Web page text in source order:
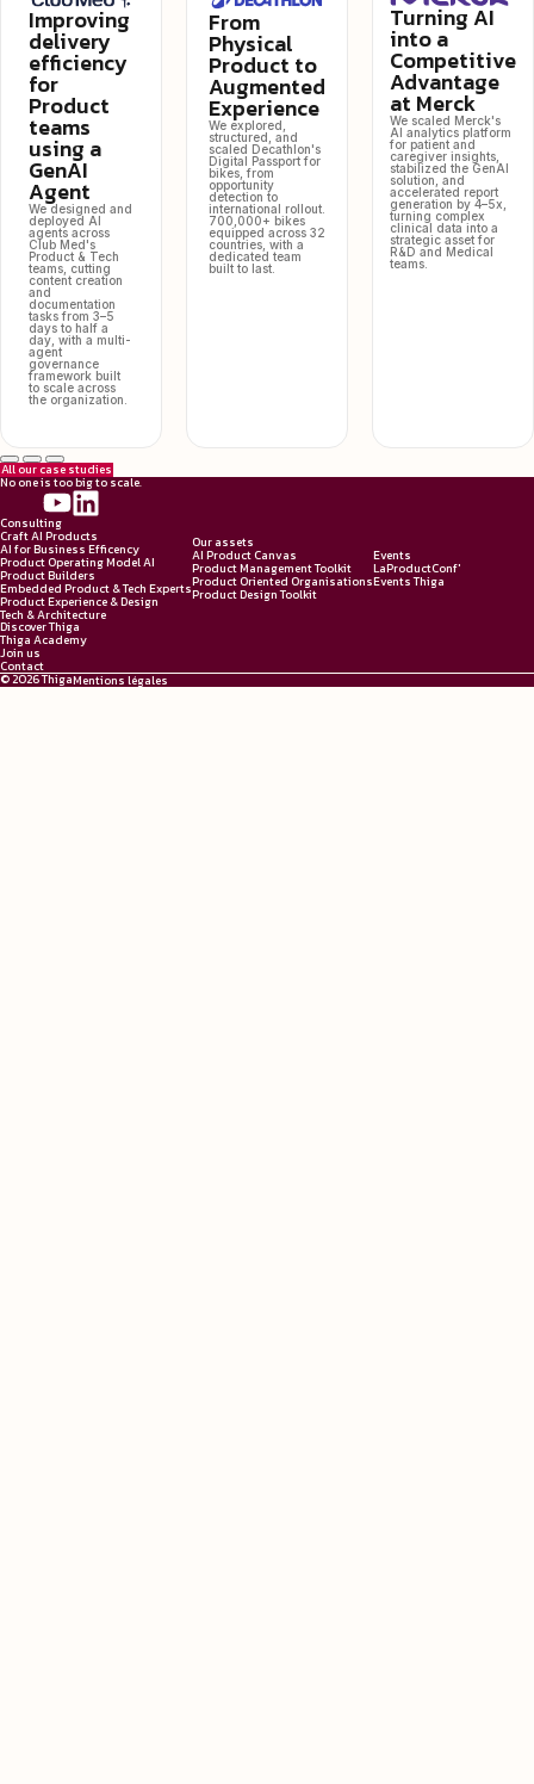
Improving
delivery
efficiency
for
Product
teams
using a
GenAI
Agent
We designed and
deployed AI
agents across
Club Med's
Product & Tech
teams, cutting
content creation
and
documentation
tasks from 3–5
days to half a
day, with a multi-
agent
governance
framework built
to scale across
the organization.
From
Physical
Product to
Augmented
Experience
We explored,
structured, and
scaled Decathlon's
Digital Passport for
bikes, from
opportunity
detection to
international rollout.
700,000+ bikes
equipped across 32
countries, with a
dedicated team
built to last.
Turning AI
into a
Competitive
Advantage
at Merck
We scaled Merck's
AI analytics platform
for patient and
caregiver insights,
stabilized the GenAI
solution, and
accelerated report
generation by 4–5x,
turning complex
clinical data into a
strategic asset for
R&D and Medical
teams.
All our case studies
No one is too big to scale.
Consulting
Craft AI Products
AI for Business Efficency
Product Operating Model AI
Product Builders
Embedded Product & Tech Experts
Product Experience & Design
Tech & Architecture
Our assets
AI Product Canvas
Product Management Toolkit
Product Oriented Organisations
Product Design Toolkit
Events
LaProductConf'
Events Thiga
Discover Thiga
Thiga Academy
Join us
Contact
© 2026 ThigaMentions légales